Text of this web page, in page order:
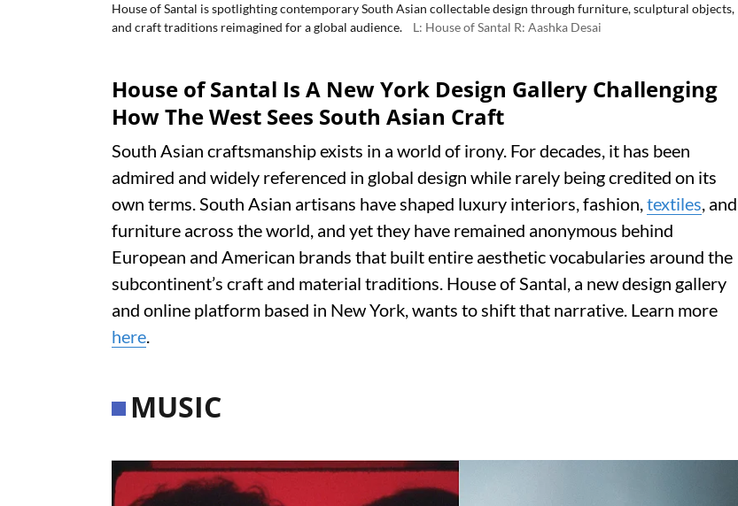
House of Santal is spotlighting contemporary South Asian collectable design through furniture, sculptural objects,
and craft traditions reimagined for a global audience.
L: House of Santal R: Aashka Desai
House of Santal Is A New York Design Gallery Challenging
How The West Sees South Asian Craft
South Asian craftsmanship exists in a world of irony. For decades, it has been
admired and widely referenced in global design while rarely being credited on its
own terms. South Asian artisans have shaped luxury interiors, fashion,textiles, and
furniture across the world, and yet they have remained anonymous behind
European and American brands that built entire aesthetic vocabularies around the
subcontinent’s craft and material traditions. House of Santal, a new design gallery
and online platform based in New York, wants to shift that narrative. Learn more
here.
MUSIC